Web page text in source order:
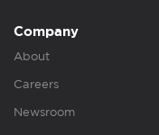
Company
About
Careers
Newsroom